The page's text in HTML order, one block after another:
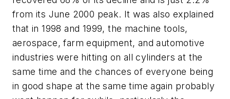
from its June 2000 peak. It was also explained
that in 1998 and 1999, the machine tools,
aerospace, farm equipment, and automotive
industries were hitting on all cylinders at the
same time and the chances of everyone being
in good shape at the same time again probably